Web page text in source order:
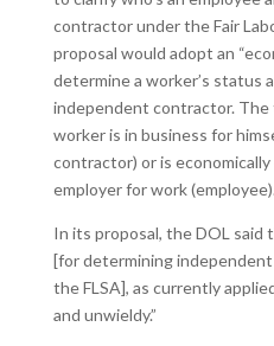
contractor under the Fair
proposal would adopt an
determine a worker’s status
independent contractor.
worker is in business for
contractor) or is
employer for work (employee).
In its proposal, the DOL
[for determining
the FLSA], as currently
and unwieldy.”